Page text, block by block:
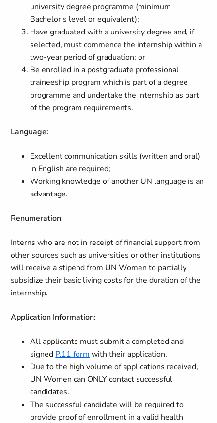
university degree programme (minimum
Bachelor's level or equivalent);
Have graduated with a university degree and, if
selected, must commence the internship within a
two-year period of graduation; or
Be enrolled in a postgraduate professional
traineeship program which is part of a degree
programme and undertake the internship as part
of the program requirements.
Language:
Excellent communication skills (written and oral)
in English are required;
Working knowledge of another UN language is an
advantage.
Renumeration:
Interns who are not in receipt of financial support from
other sources such as universities or other institutions
will receive a stipend from UN Women to partially
subsidize their basic living costs for the duration of the
internship.
Application Information:
All applicants must submit a completed and
signed P.11 form with their application.
Due to the high volume of applications received,
UN Women can ONLY contact successful
candidates.
The successful candidate will be required to
provide proof of enrollment in a valid health